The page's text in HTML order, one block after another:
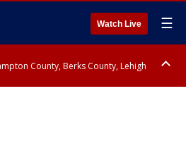
Watch Live ☰
County, Berks County, Lehigh